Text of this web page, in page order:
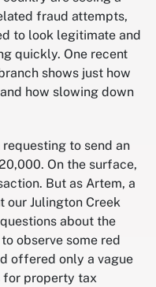
fraud attempts,
to look legitimate and
quickly. One recent
shows just how
how slowing down
to send an
On the surface,
But as Artem, a
our Julington Creek
about the
observe some red
offered only a vague
for property tax